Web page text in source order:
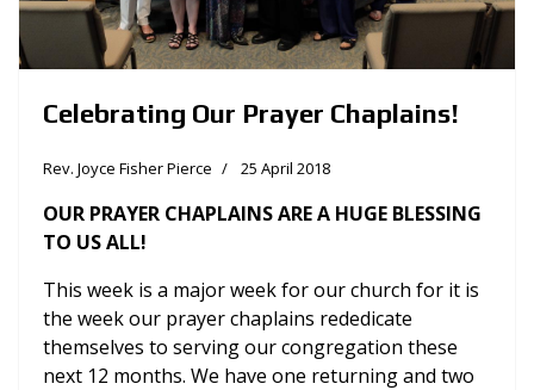
Celebrating Our Prayer Chaplains!
Rev. Joyce Fisher Pierce 25 April 2018
OUR PRAYER CHAPLAINS ARE A HUGE BLESSING
TO US ALL!
This week is a major week for our church for it is
the week our prayer chaplains rededicate
themselves to serving our congregation these
next 12 months. We have one returning and two